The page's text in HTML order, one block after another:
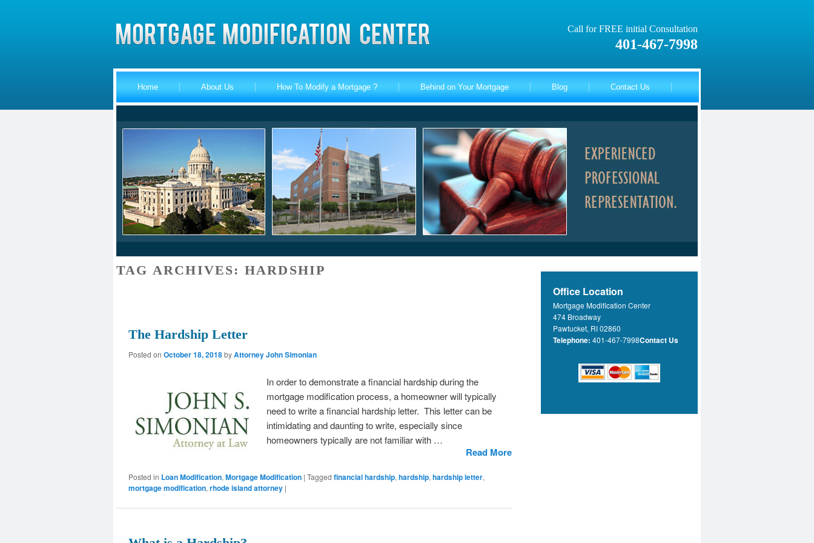
Call for FREE initial Consultation
401-467-7998
Home About Us How To Modify a Mortgage ? Behind on Your Mortgage Blog Contact Us
TAG ARCHIVES: HARDSHIP
The Hardship Letter
Posted on October 18, 2018byAttorney John Simonian
In order to demonstrate a financial hardship during the
mortgage modification process, a homeowner will typically
need to write a financial hardship letter. This letter can be
intimidating and daunting to write, especially since
homeowners typically are not familiar with …
Read More
Posted in Loan Modification, Mortgage Modification | Tagged financial hardship, hardship, hardship letter,
mortgage modification, rhode island attorney |
Office Location
Mortgage Modification Center
474 Broadway
Pawtucket, RI 02860
Telephone: 401-467-7998Contact Us